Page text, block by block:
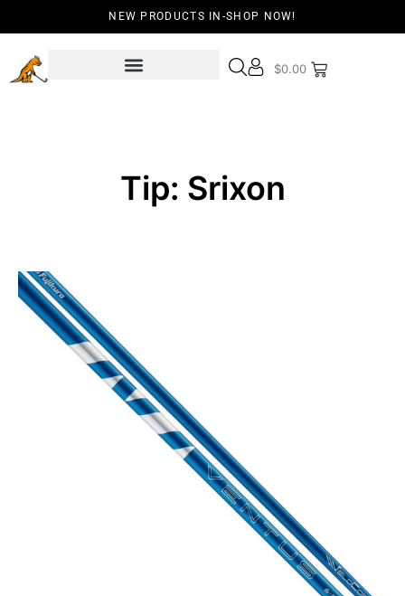
NEW PRODUCTS IN-SHOP NOW!
$0.00
Tip: Srixon